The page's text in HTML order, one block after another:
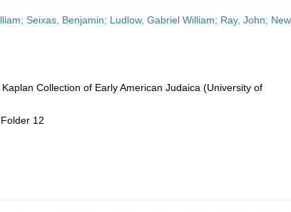
Seixas, Benjamin; Ludlow, Gabriel William; Ray, John; New
Collection of Early American Judaica (University of
12